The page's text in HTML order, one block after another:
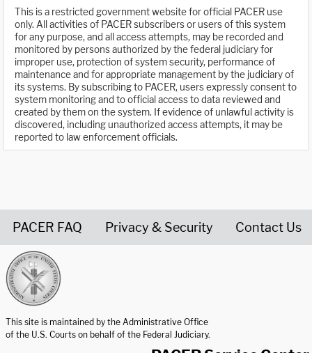
This is a restricted government website for official PACER use
only. All activities of PACER subscribers or users of this system
for any purpose, and all access attempts, may be recorded and
monitored by persons authorized by the federal judiciary for
improper use, protection of system security, performance of
maintenance and for appropriate management by the judiciary of
its systems. By subscribing to PACER, users expressly consent to
system monitoring and to official access to data reviewed and
created by them on the system. If evidence of unlawful activity is
discovered, including unauthorized access attempts, it may be
reported to law enforcement officials.
PACER FAQ Privacy & Security Contact Us
This site is maintained by the Administrative Office
of the U.S. Courts on behalf of the Federal Judiciary.